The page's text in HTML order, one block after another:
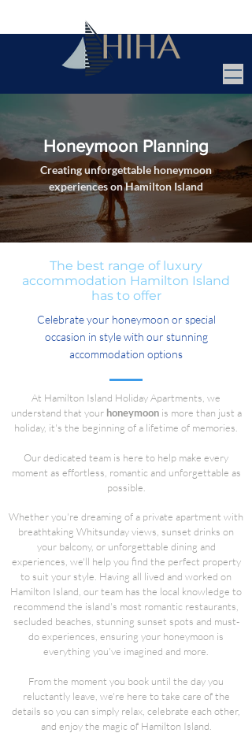
Honeymoon Planning
Creating unforgettable honeymoon
experiences on Hamilton Island
The best range of luxury
accommodation Hamilton Island
has to offer
Celebrate your honeymoon or special
occasion in style with our stunning
accommodation options
At Hamilton Island Holiday Apartments, we
understand that your honeymoonis more than just a
holiday, it's the beginning of a lifetime of memories.
Our dedicated team is here to help make every
moment as effortless, romantic and unforgettable as
possible.
Whether you're dreaming of a private apartment with
breathtaking Whitsunday views, sunset drinks on
your balcony, or unforgettable dining and
experiences, we'll help you find the perfect property
to suit your style. Having all lived and worked on
Hamilton Island, our team has the local knowledge to
recommend the island's most romantic restaurants,
secluded beaches, stunning sunset spots and must-
do experiences, ensuring your honeymoon is
everything you've imagined and more.
From the moment you book until the day you
reluctantly leave, we're here to take care of the
details so you can simply relax, celebrate each other,
and enjoy the magic of Hamilton Island.